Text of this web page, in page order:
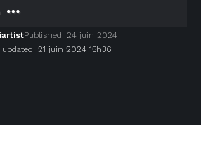
updated: 21 juin 2024 15h36
Published: 24 juin 2024